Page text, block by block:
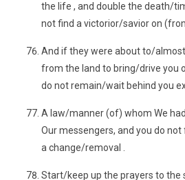
the life , and double the death/
not find a victorior/savior on
And if they were about to/
from the land to bring/drive you
do not remain/wait behind you
A law/manner (of) whom We
Our messengers, and you do
a change/removal .
Start/keep up the prayers to the